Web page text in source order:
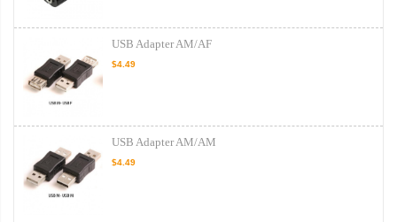
USB Adapter AM/AF
$4.49
USB Adapter AM/AM
$4.49